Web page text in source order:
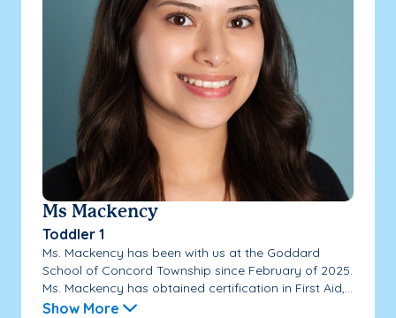
Ms Mackency
Toddler 1
Ms. Mackency has been with us at the Goddard
School of Concord Township since February of 2025.
Ms. Mackency has obtained certification in First Aid,...
Show More